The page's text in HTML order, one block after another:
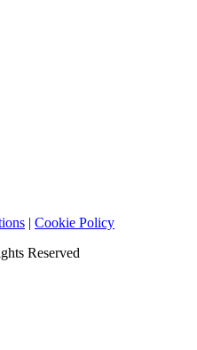
| Cookie Policy
Reserved